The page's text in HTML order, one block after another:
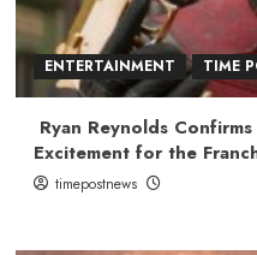
ENTERTAINMENT TIME
Ryan Reynolds
Excitement for the
timepostnews